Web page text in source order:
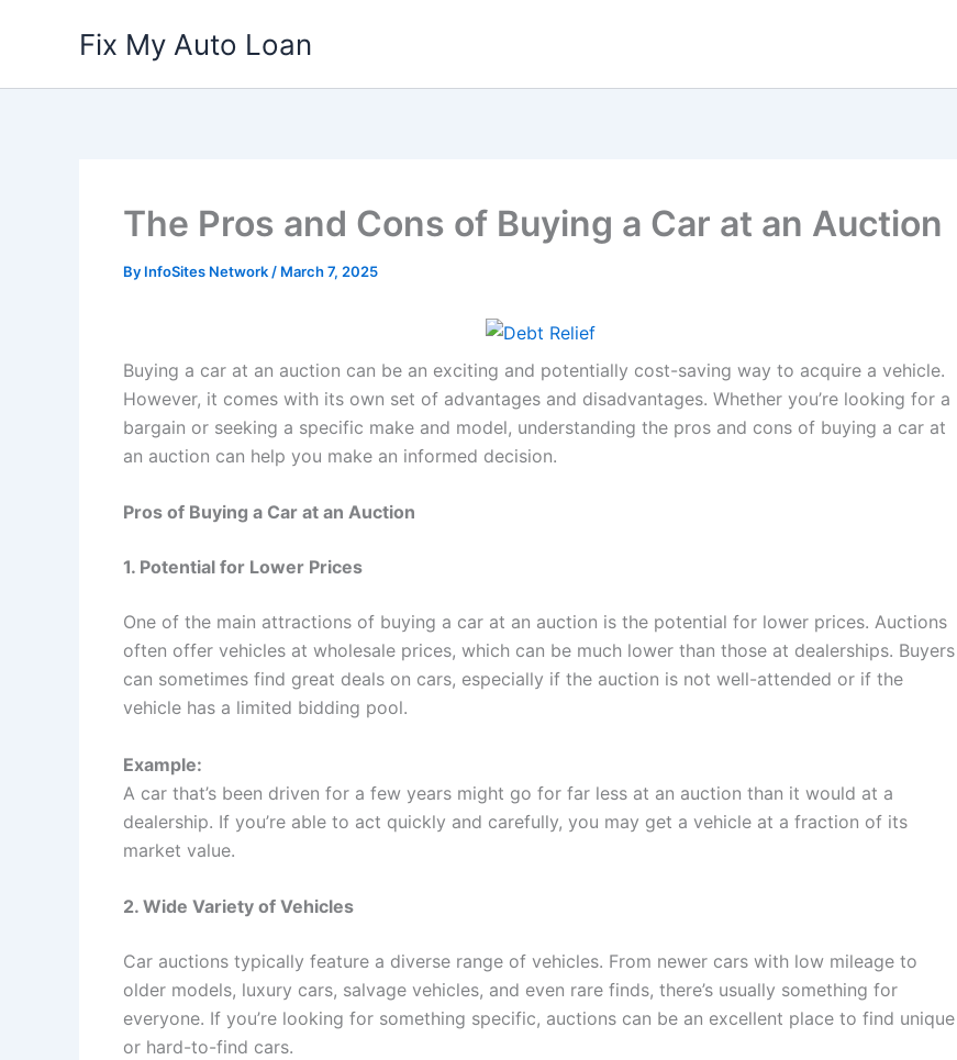
Fix My Auto Loan
The Pros and Cons of Buying a Car at an Auction
By InfoSites Network / March 7, 2025
Buying a car at an auction can be an exciting and potentially cost-saving way to acquire a vehicle.
However, it comes with its own set of advantages and disadvantages. Whether you’re looking for a
bargain or seeking a specific make and model, understanding the pros and cons of buying a car at
an auction can help you make an informed decision.
Pros of Buying a Car at an Auction
1. Potential for Lower Prices
One of the main attractions of buying a car at an auction is the potential for lower prices. Auctions
often offer vehicles at wholesale prices, which can be much lower than those at dealerships. Buyers
can sometimes find great deals on cars, especially if the auction is not well-attended or if the
vehicle has a limited bidding pool.
Example:
A car that’s been driven for a few years might go for far less at an auction than it would at a
dealership. If you’re able to act quickly and carefully, you may get a vehicle at a fraction of its
market value.
2. Wide Variety of Vehicles
Car auctions typically feature a diverse range of vehicles. From newer cars with low mileage to
older models, luxury cars, salvage vehicles, and even rare finds, there’s usually something for
everyone. If you’re looking for something specific, auctions can be an excellent place to find unique
or hard-to-find cars.